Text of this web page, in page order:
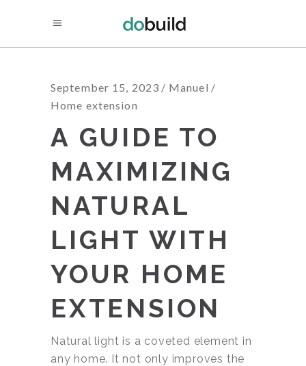
September 15, 2023
Manuel
Home extension
A GUIDE TO
MAXIMIZING
NATURAL
LIGHT WITH
YOUR HOME
EXTENSION
Natural light is a coveted element in
any home. It not only improves the